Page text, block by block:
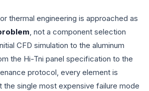
thermal engineering is approached as
, not a component selection
CFD simulation to the aluminum
the Hi-Tni panel specification to the
protocol, every element is
the single most expensive failure mode